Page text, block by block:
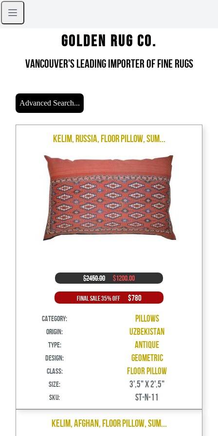
Golden Rug Co.
Vancouver's Leading Importer of Fine Rugs
Advanced Search...
Kelim, Russia, Floor Pillow, Sum...
$2450.00 $1200.00
Final Sale 35% Off $780
Category: Pillows
Origin: Uzbekistan
Type: Antique
Design: Geometric
Class: Floor Pillow
Size: 3',5" X 2',5"
SKU: ST-N-11
Kelim, Afghan, Floor Pillow, Sum...